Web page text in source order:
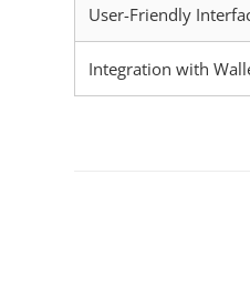
User-Friendly
Integration with